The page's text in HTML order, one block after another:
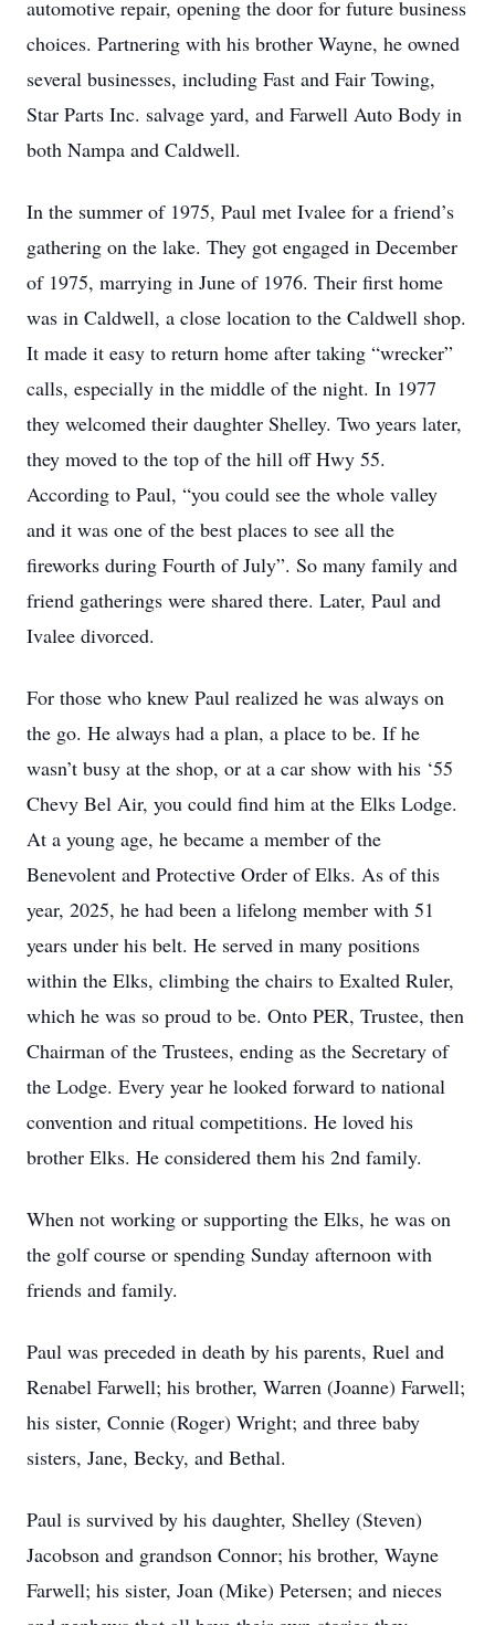
automotive repair, opening the door for future business
choices. Partnering with his brother Wayne, he owned
several businesses, including Fast and Fair Towing,
Star Parts Inc. salvage yard, and Farwell Auto Body in
both Nampa and Caldwell.
In the summer of 1975, Paul met Ivalee for a friend’s
gathering on the lake. They got engaged in December
of 1975, marrying in June of 1976. Their first home
was in Caldwell, a close location to the Caldwell shop.
It made it easy to return home after taking “wrecker”
calls, especially in the middle of the night. In 1977
they welcomed their daughter Shelley. Two years later,
they moved to the top of the hill off Hwy 55.
According to Paul, “you could see the whole valley
and it was one of the best places to see all the
fireworks during Fourth of July”. So many family and
friend gatherings were shared there. Later, Paul and
Ivalee divorced.
For those who knew Paul realized he was always on
the go. He always had a plan, a place to be. If he
wasn’t busy at the shop, or at a car show with his ‘55
Chevy Bel Air, you could find him at the Elks Lodge.
At a young age, he became a member of the
Benevolent and Protective Order of Elks. As of this
year, 2025, he had been a lifelong member with 51
years under his belt. He served in many positions
within the Elks, climbing the chairs to Exalted Ruler,
which he was so proud to be. Onto PER, Trustee, then
Chairman of the Trustees, ending as the Secretary of
the Lodge. Every year he looked forward to national
convention and ritual competitions. He loved his
brother Elks. He considered them his 2nd family.
When not working or supporting the Elks, he was on
the golf course or spending Sunday afternoon with
friends and family.
Paul was preceded in death by his parents, Ruel and
Renabel Farwell; his brother, Warren (Joanne) Farwell;
his sister, Connie (Roger) Wright; and three baby
sisters, Jane, Becky, and Bethal.
Paul is survived by his daughter, Shelley (Steven)
Jacobson and grandson Connor; his brother, Wayne
Farwell; his sister, Joan (Mike) Petersen; and nieces